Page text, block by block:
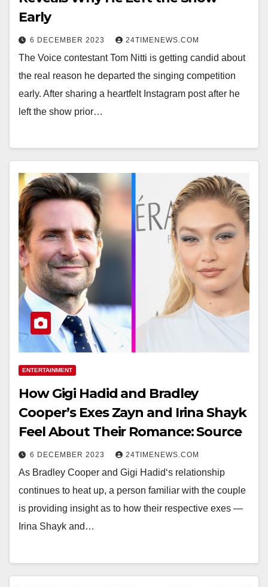
Early
6 DECEMBER 2023 24TIMENEWS.COM
The Voice contestant Tom Nitti is getting candid about
the real reason he departed the singing competition
early. After sharing a heartfelt Instagram post after he
left the show prior…
ENTERTAINMENT
How Gigi Hadid and Bradley
Cooper’s Exes Zayn and Irina Shayk
Feel About Their Romance: Source
6 DECEMBER 2023 24TIMENEWS.COM
As Bradley Cooper and Gigi Hadid‘s relationship
continues to heat up, a person familiar with the couple
is providing insight as to how their respective exes —
Irina Shayk and…